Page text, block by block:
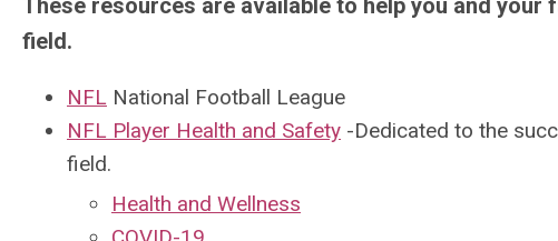
These resources are available to help you and
field.
NFL National Football League
NFL Player Health and Safety -Dedicated to the
field.
Health and Wellness